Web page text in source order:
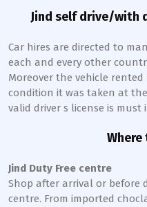
Jind self drive/with
Car hires are directed to
each and every other
Moreover the vehicle
condition it was taken at
valid driver s license is must
Where
Jind Duty Free centre
Shop after arrival or before
centre. From imported